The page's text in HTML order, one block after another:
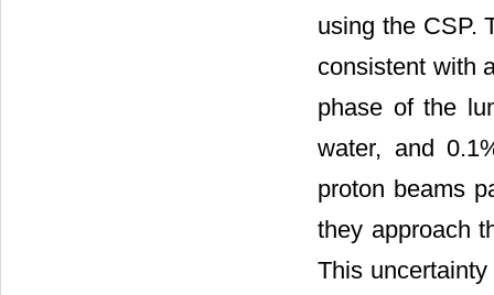
using the CSP.
consistent with
phase of the
water, and
proton beams
they approach
This